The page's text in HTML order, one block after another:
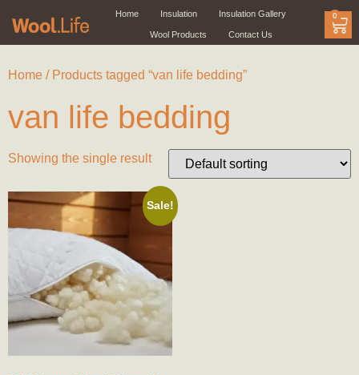
Home Insulation Insulation Gallery
Wool Products Contact Us
0
Home / Products tagged “van life bedding”
van life bedding
Showing the single result
Sale!